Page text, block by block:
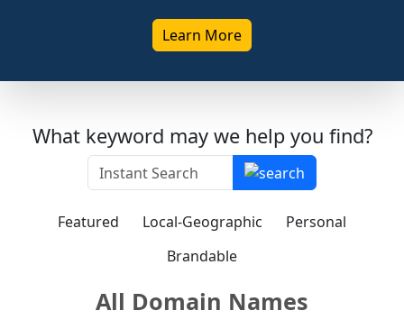
Learn More
What keyword may we help you find?
Featured Local-Geographic
Personal
Brandable
All Domain Names